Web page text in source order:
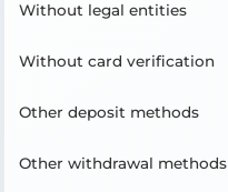
Without legal entities
Without card verification
Other deposit methods
Other withdrawal methods